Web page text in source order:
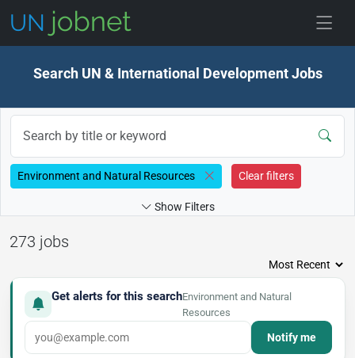
Search UN & International Development Jobs
Environment and Natural Resources Clear filters
Show Filters
273 jobs
Get alerts for this searchEnvironment and Natural
Resources
Notify me